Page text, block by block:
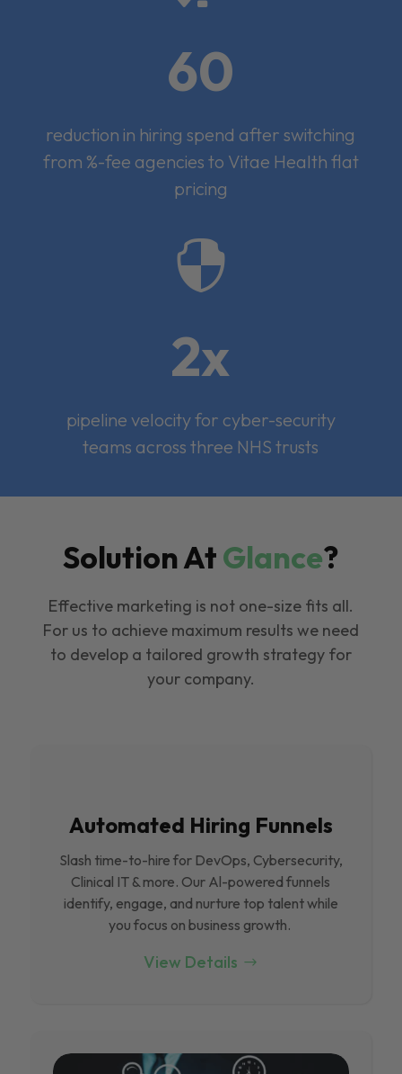
60
reduction in hiring spend after switching
from %-fee agencies to Vitae Health flat
pricing

2x
pipeline velocity for cyber-security
teams across three NHS trusts
Solution AtGlance?
Effective marketing is not one-size fits all.
For us to achieve maximum results we need
to develop a tailored growth strategy for
your company.
Automated Hiring Funnels
Slash time-to-hire for DevOps, Cybersecurity,
Clinical IT & more. Our Al-powered funnels
identify, engage, and nurture top talent while
you focus on business growth.
View Details